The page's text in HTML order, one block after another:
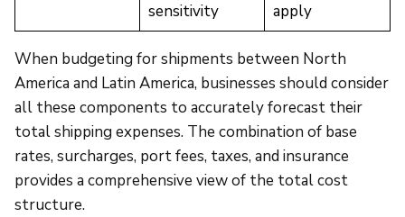
sensitivity
apply
When budgeting for shipments between North
America and Latin America, businesses should consider
all these components to accurately forecast their
total shipping expenses. The combination of base
rates, surcharges, port fees, taxes, and insurance
provides a comprehensive view of the total cost
structure.